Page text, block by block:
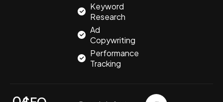
Keyword
Research
Ad
Copywriting
Performance
Tracking